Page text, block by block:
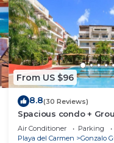
From US $96
8.8(30 Reviews)
Spacious condo +
easypool access +
games area
Air Conditioner Parking
Playa del Carmen
Gonzalo